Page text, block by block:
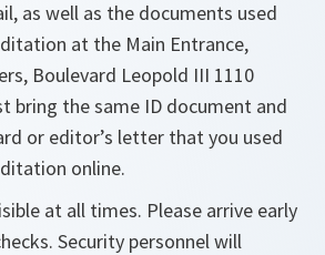
as well as the documents used
at the Main Entrance,
Boulevard Leopold III 1110
bring the same ID document and
or editor’s letter that you used
online.
at all times. Please arrive early
Security personnel will